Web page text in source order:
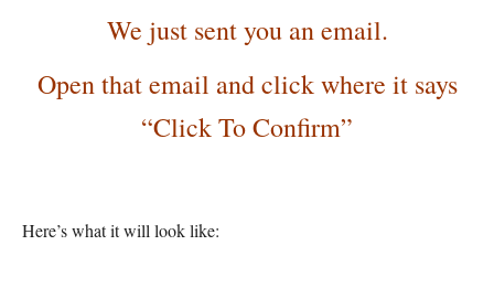
We just sent you an email.
Open that email and click where it says
“Click To Confirm”
Here’s what it will look like: